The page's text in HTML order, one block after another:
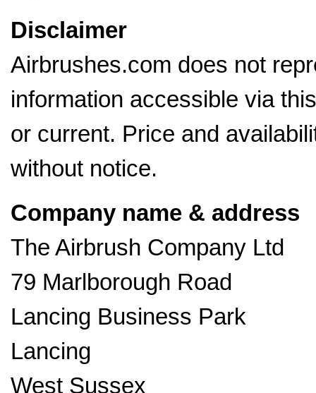
Disclaimer
Airbrushes.com does not
information accessible via
or current. Price and
without notice.
Company name & address
The Airbrush Company Ltd
79 Marlborough Road
Lancing Business Park
Lancing
West Sussex